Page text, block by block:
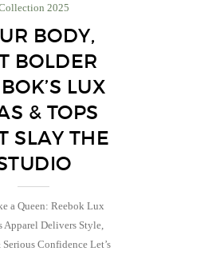
2025
BODY,
BOLDER
LUX
& TOPS
SLAY THE
a Queen: Reebok Lux
Apparel Delivers Style,
Confidence Let’s